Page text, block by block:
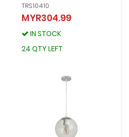
TRS10410
MYR304.99
IN STOCK
24 QTY LEFT
TRS10410
MYR304.99
IN STOCK